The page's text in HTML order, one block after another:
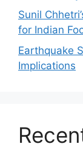
Sunil
for Indian
Earthquake
Implications